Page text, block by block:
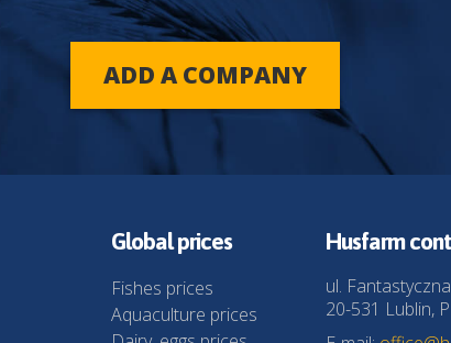
ADD A COMPANY
Global prices
Fishes prices
Aquaculture prices
Husfarm
ul.
20-531 Lublin,